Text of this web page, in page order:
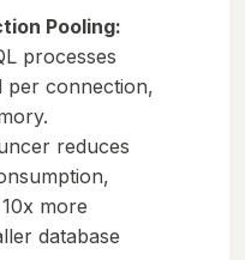
Pooling:
processes
per connection,
reduces
more
database